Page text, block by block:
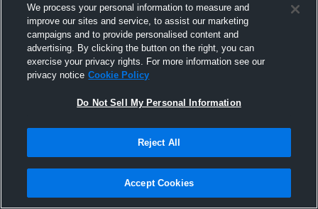
Joined Hudl
4 November 2016
We process your personal information to measure and
improve our sites and service, to assist our marketing
campaigns and to provide personalised content and
advertising. By clicking the button on the right, you can
exercise your privacy rights. For more information see our
privacy notice Cookie Policy
Do Not Sell My Personal Information
Reject All
Accept Cookies